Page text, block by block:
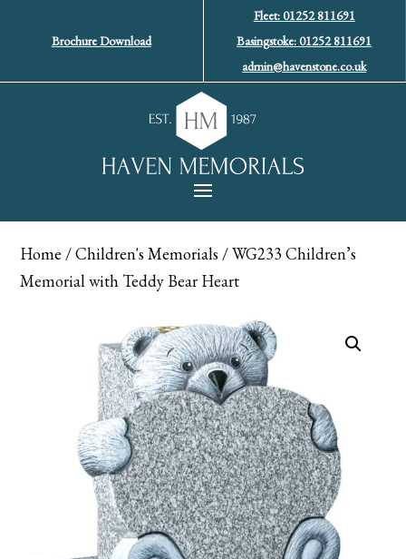
Brochure Download
Fleet: 01252 811691
Basingstoke: 01252 811691
admin@havenstone.co.uk
Home /Children's Memorials / WG233 Children’s
Memorial with Teddy Bear Heart